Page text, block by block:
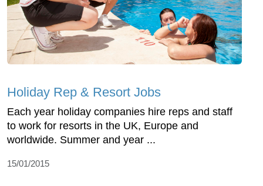
Holiday Rep & Resort Jobs
Each year holiday companies hire reps and staff
to work for resorts in the UK, Europe and
worldwide. Summer and year ...
15/01/2015